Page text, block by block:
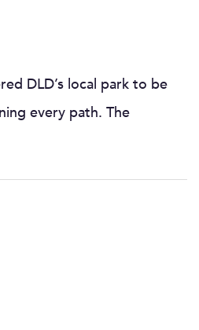
DLD’s local park to be
every path. The